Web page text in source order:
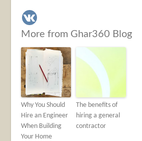
More from Ghar360 Blog
Why You Should
Hire an Engineer
When Building
Your Home
The benefits of
hiring a general
contractor